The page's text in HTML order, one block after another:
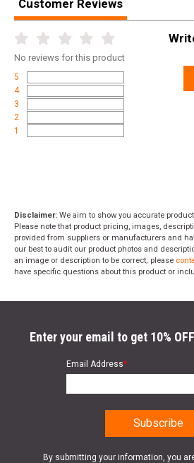
Customer Reviews
No reviews for this product
5
4
3
2
1
Disclaimer: We aim to show you accurate
Please note that product pricing, images,
provided from suppliers or manufacturers and
our best to audit our product photos and
an image or description to be correct; please
have specific questions about this product or
Enter your email to get 10%
Email Address*
By submitting your information, you